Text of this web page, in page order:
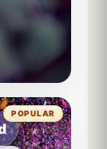
POPULAR